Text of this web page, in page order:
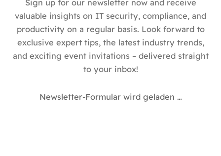
n
k
Sign up for our newsletter now and receive
valuable insights on IT security, compliance, and
productivity on a regular basis. Look forward to
exclusive expert tips, the latest industry trends,
and exciting event invitations – delivered straight
to your inbox!
Newsletter-Formular wird geladen …